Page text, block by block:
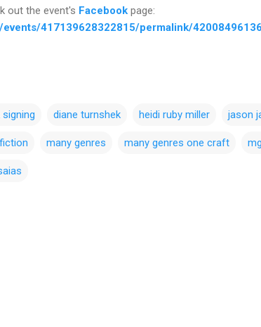
out the event's Facebook page:
417139628322815/permalink/
diane turnshek heidi ruby miller jason
many genres many genres one craft